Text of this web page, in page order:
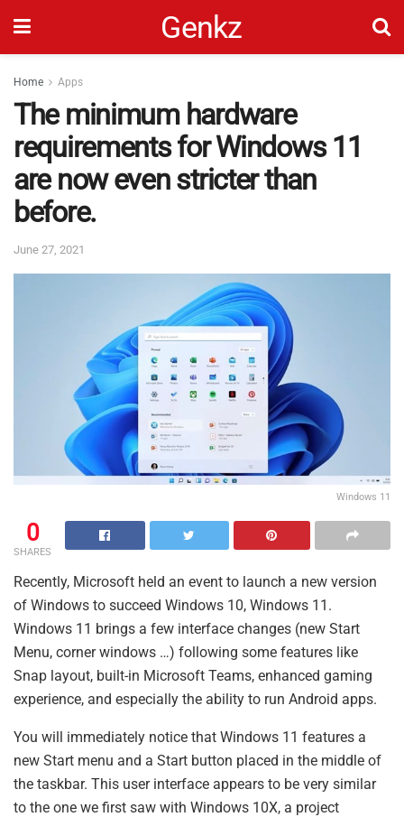
Genkz
Home Apps
The minimum hardware
requirements for Windows 11
are now even stricter than
before.
June 27, 2021
Windows 11
0
SHARES
Recently, Microsoft held an event to launch a new version
of Windows to succeed Windows 10, Windows 11.
Windows 11 brings a few interface changes (new Start
Menu, corner windows …) following some features like
Snap layout, built-in Microsoft Teams, enhanced gaming
experience, and especially the ability to run Android apps.
You will immediately notice that Windows 11 features a
new Start menu and a Start button placed in the middle of
the taskbar. This user interface appears to be very similar
to the one we first saw with Windows 10X, a project